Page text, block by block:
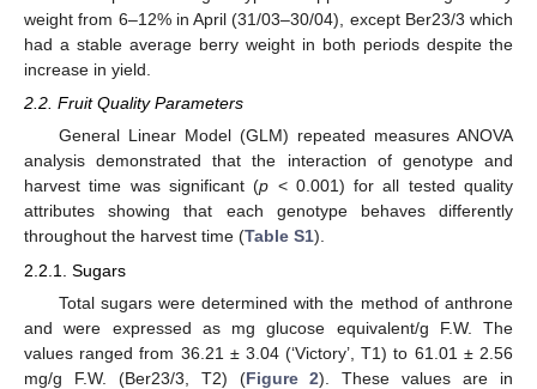
weight from 6–12% in April (31/03–30/04), except Ber23/3 which
had a stable average berry weight in both periods despite the
increase in yield.
2.2. Fruit Quality Parameters
General Linear Model (GLM) repeated measures ANOVA
analysis demonstrated that the interaction of genotype and
harvest time was significant (p < 0.001) for all tested quality
attributes showing that each genotype behaves differently
throughout the harvest time (Table S1).
2.2.1. Sugars
Total sugars were determined with the method of anthrone
and were expressed as mg glucose equivalent/g F.W. The
values ranged from 36.21 ± 3.04 (‘Victory’, T1) to 61.01 ± 2.56
mg/g F.W. (Ber23/3, T2) (Figure 2). These values are in